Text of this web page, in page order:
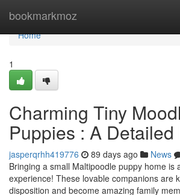
bookmarkmoz
Home
Home
1
Charming Tiny
Puppies : A
jasperqrhh419776 89 days ago News
Bringing a small Maltipoodle puppy home is
experience! These lovable companions are
disposition and become amazing family